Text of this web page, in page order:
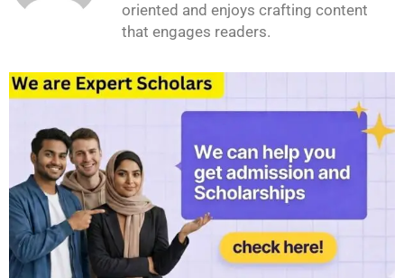
oriented and enjoys crafting content
that engages readers.